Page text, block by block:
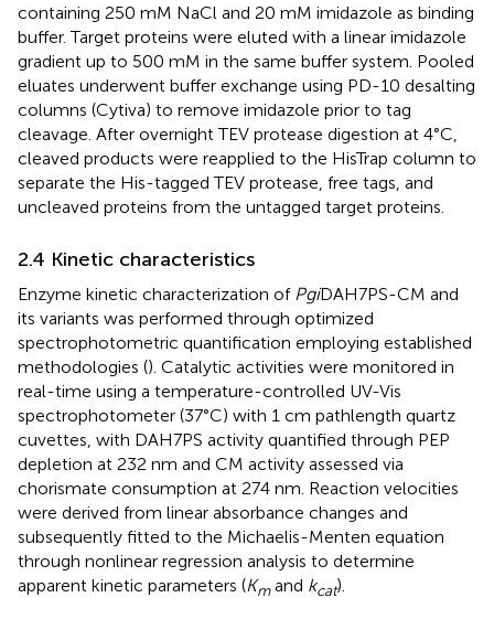
containing 250 mM NaCl and 20 mM imidazole as binding
buffer. Target proteins were eluted with a linear imidazole
gradient up to 500 mM in the same buffer system. Pooled
eluates underwent buffer exchange using PD-10 desalting
columns (Cytiva) to remove imidazole prior to tag
cleavage. After overnight TEV protease digestion at 4°C,
cleaved products were reapplied to the HisTrap column to
separate the His-tagged TEV protease, free tags, and
uncleaved proteins from the untagged target proteins.
2.4 Kinetic characteristics
Enzyme kinetic characterization of PgiDAH7PS-CM and
its variants was performed through optimized
spectrophotometric quantification employing established
methodologies (). Catalytic activities were monitored in
real-time using a temperature-controlled UV-Vis
spectrophotometer (37°C) with 1 cm pathlength quartz
cuvettes, with DAH7PS activity quantified through PEP
depletion at 232 nm and CM activity assessed via
chorismate consumption at 274 nm. Reaction velocities
were derived from linear absorbance changes and
subsequently fitted to the Michaelis-Menten equation
through nonlinear regression analysis to determine
apparent kinetic parameters (Kmand kcat).